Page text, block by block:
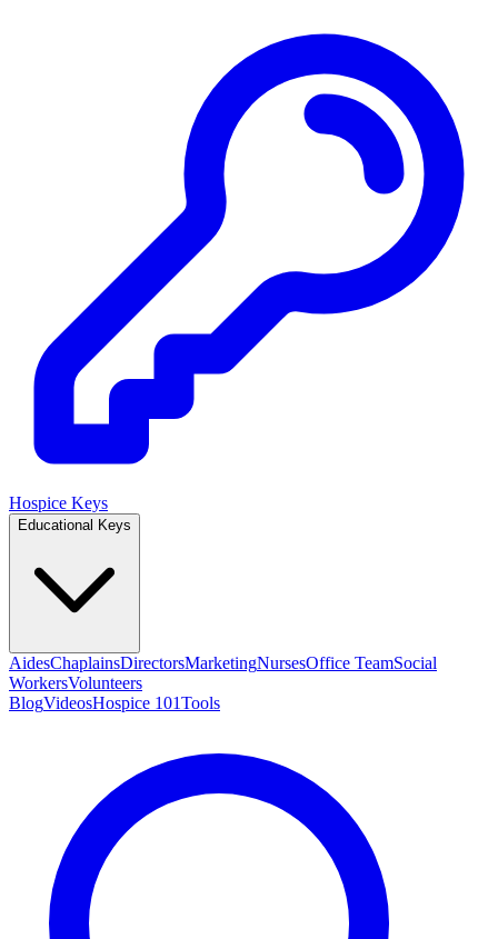
Hospice Keys
Educational Keys
AidesChaplainsDirectorsMarketingNursesOffice TeamSocial
WorkersVolunteers
BlogVideosHospice 101Tools